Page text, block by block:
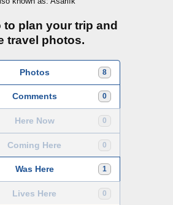
to plan your trip and
travel photos.
8
Photos
0
Comments
0
Here Now
0
Coming Here
1
Was Here
0
Lives Here